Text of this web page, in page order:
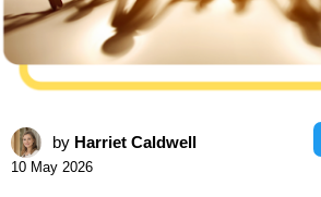
by Harriet Caldwell
10 May 2026